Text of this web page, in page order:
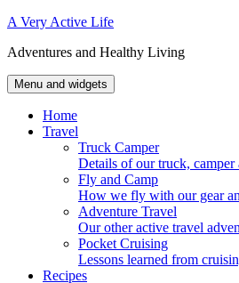
Skip
content
A Very Active Life
Adventures and Healthy Living
Menu and widgets
Home
Travel
Truck Camper
Details of our truck, camper
Fly and Camp
How we fly with our gear
Adventure Travel
Our other active travel
Pocket Cruising
Lessons learned from
Recipes